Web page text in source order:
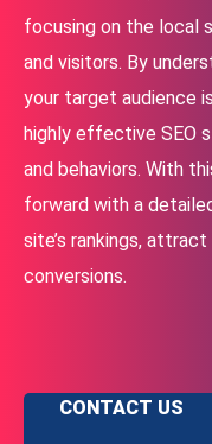
focusing on the local
and visitors. By
your target audience
highly effective SEO
and behaviors. With
forward with a
site’s rankings,
conversions.
CONTACT US